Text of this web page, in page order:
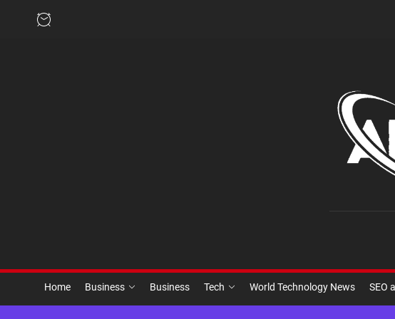
Home Business Business Tech World Technology News SEO